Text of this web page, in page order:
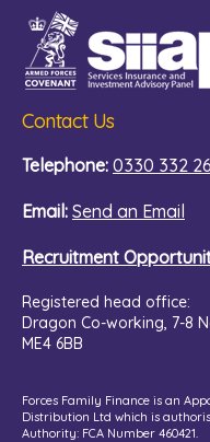
Contact Us
Telephone: 0330 332
Email: Send an Email
Recruitment
Registered head office:
Dragon Co-working, 7-8
ME4 6BB
Forces Family Finance is an
Distribution Ltd which is
Authority: FCA Number 460421.